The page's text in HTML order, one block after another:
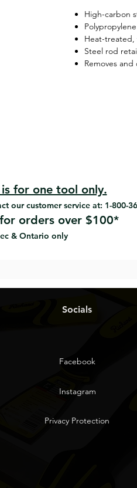
High-carbon
Heat-
Steel rod
Removes
for one tool only.
our customer service at: 1-800-
orders over $100*
& Ontario only
Socials
Facebook
Instagram
Privacy Protection